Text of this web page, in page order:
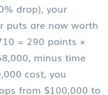
drop), your
puts are now worth
= 290 points ×
minus time
cost, you
from $100,000 to